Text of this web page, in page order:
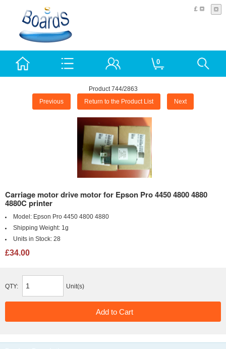
£
0
Product 744/2863
Previous Return to the Product List Next
Carriage motor drive motor for Epson Pro 4450 4800 4880
4880C printer
Model: Epson Pro 4450 4800 4880
Shipping Weight: 1g
Units in Stock: 28
£34.00
QTY: Unit(s)